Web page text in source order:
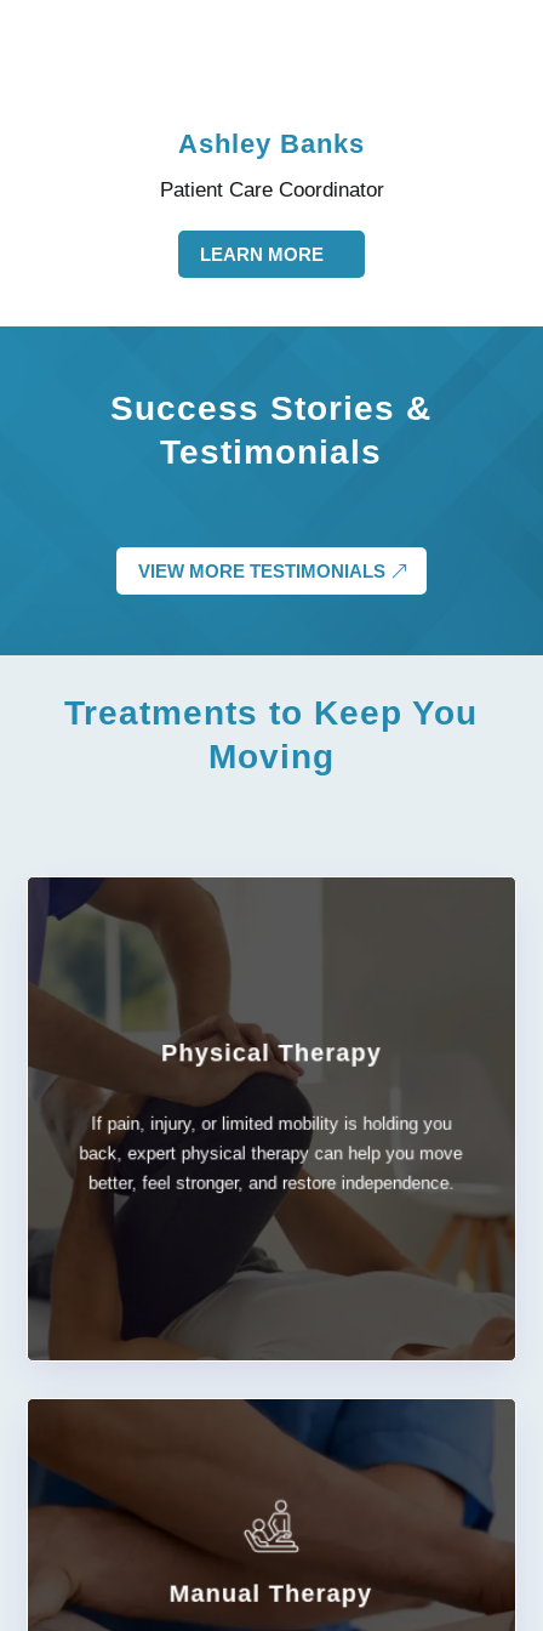
Ashley Banks
Patient Care Coordinator
LEARN MORE
Success Stories &
Testimonials
VIEW MORE TESTIMONIALS
Treatments to Keep You
Moving
Physical Therapy
If pain, injury, or limited mobility is holding you
back, expert physical therapy can help you move
better, feel stronger, and restore independence.
Physical Therapy
LEARN MORE
Manual Therapy
LEARN MORE